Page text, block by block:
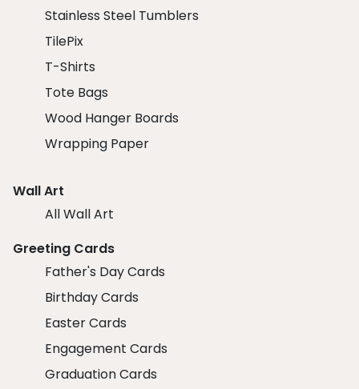
Stainless Steel Tumblers
TilePix
T-Shirts
Tote Bags
Wood Hanger Boards
Wrapping Paper
Wall Art
All Wall Art
Greeting Cards
Father's Day Cards
Birthday Cards
Easter Cards
Engagement Cards
Graduation Cards